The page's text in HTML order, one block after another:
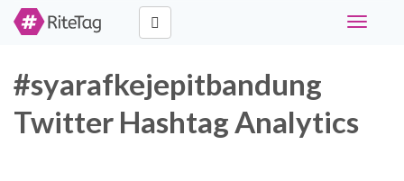
Toggle
#syarafkejepitbandung
Twitter Hashtag Analytics